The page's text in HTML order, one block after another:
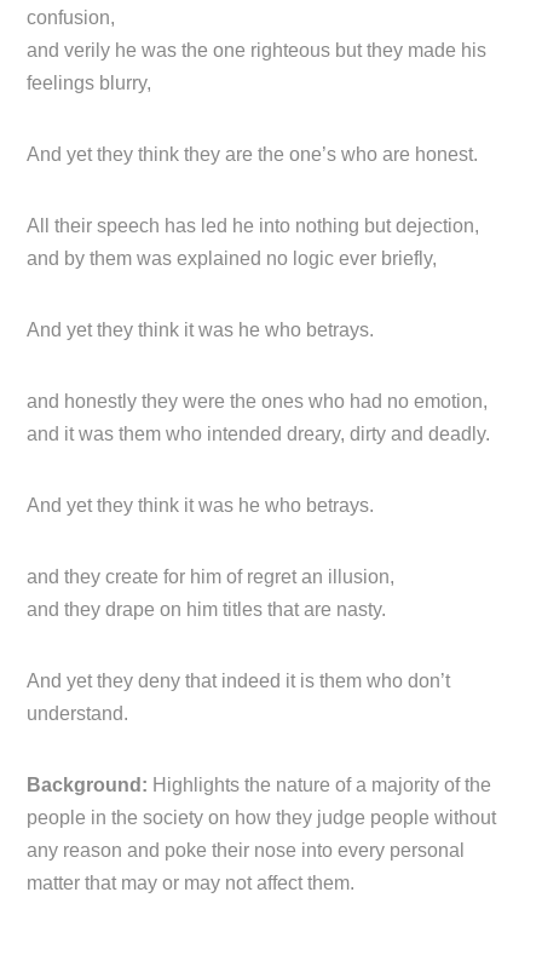
confusion,
and verily he was the one righteous but they made his
feelings blurry,
And yet they think they are the one’s who are honest.
All their speech has led he into nothing but dejection,
and by them was explained no logic ever briefly,
And yet they think it was he who betrays.
and honestly they were the ones who had no emotion,
and it was them who intended dreary, dirty and deadly.
And yet they think it was he who betrays.
and they create for him of regret an illusion,
and they drape on him titles that are nasty.
And yet they deny that indeed it is them who don’t
understand.
Background: Highlights the nature of a majority of the
people in the society on how they judge people without
any reason and poke their nose into every personal
matter that may or may not affect them.